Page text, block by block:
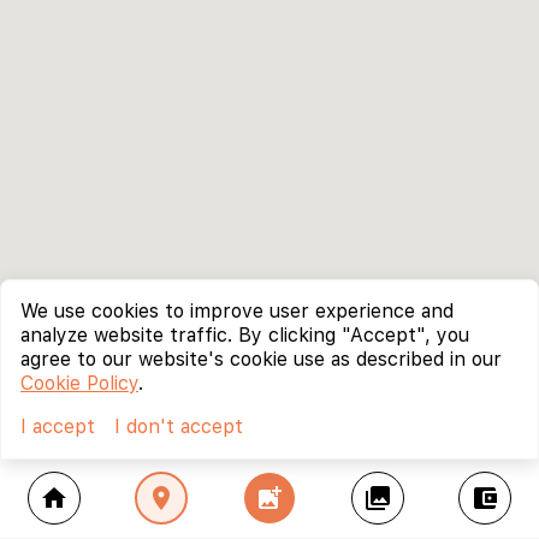
home location_on add_photo_alternate collections account_balance_wallet
We use cookies to improve user experience and
analyze website traffic. By clicking "Accept", you
agree to our website's cookie use as described in our
Cookie Policy.
I accept
I don't accept